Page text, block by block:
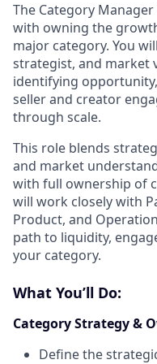
The Category
with owning the
major category. You
strategist, and market
identifying
seller and creator
through scale.
This role blends
and market
with full ownership of
will work closely with
Product, and
path to liquidity,
your category.
What You’ll Do:
Category Strategy &
Define the